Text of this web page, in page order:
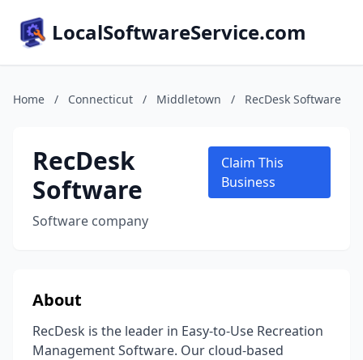
LocalSoftwareService.com
Home / Connecticut / Middletown / RecDesk Software
RecDesk
Software
Software company
Claim This
Business
About
RecDesk is the leader in Easy-to-Use Recreation
Management Software. Our cloud-based